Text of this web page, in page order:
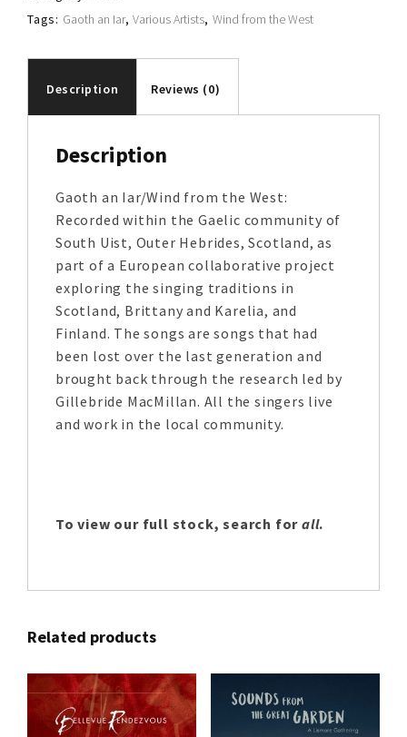
Tags: Gaoth an Iar,Various Artists,Wind from the West
Description Reviews (0)
Description
Gaoth an Iar/Wind from the West:
Recorded within the Gaelic community of
South Uist, Outer Hebrides, Scotland, as
part of a European collaborative project
exploring the singing traditions in
Scotland, Brittany and Karelia, and
Finland. The songs are songs that had
been lost over the last generation and
brought back through the research led by
Gillebride MacMillan. All the singers live
and work in the local community.
To view our full stock, search for all.
Related products